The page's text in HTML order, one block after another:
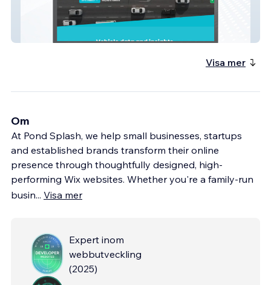
Visa mer
Om
At Pond Splash, we help small businesses, startups
and established brands transform their online
presence through thoughtfully designed, high-
performing Wix websites. Whether you're a family-run
busin... Visa mer
Expert inom
webbutveckling
(2025)